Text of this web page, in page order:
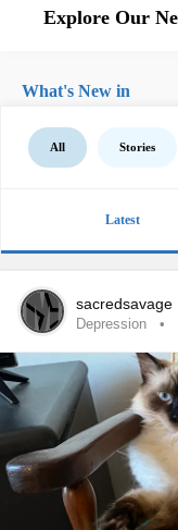
Explore Our
What's New in
All Stories
Latest
sacredsavage
Depression